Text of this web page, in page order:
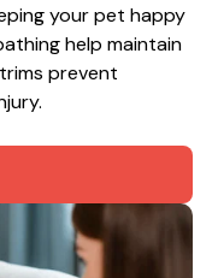
your pet happy
help maintain
prevent